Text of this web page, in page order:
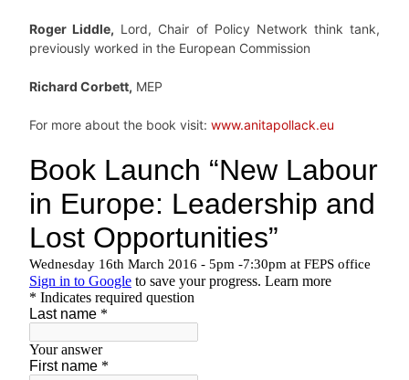
Roger Liddle, Lord, Chair of Policy Network think tank,
previously worked in the European Commission
Richard Corbett, MEP
For more about the book visit: www.anitapollack.eu